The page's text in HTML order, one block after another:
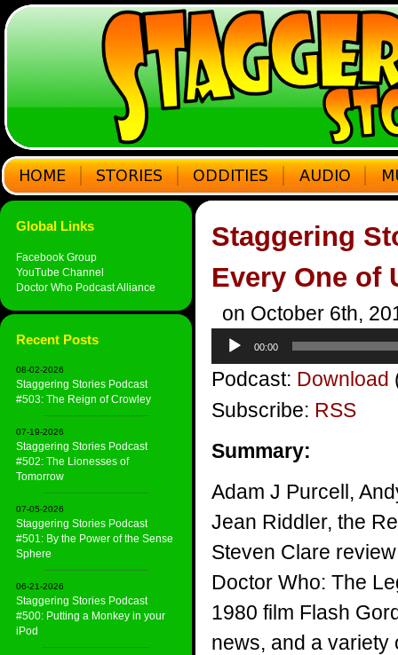
Global Links
Facebook Group
YouTube Channel
Doctor Who Podcast Alliance
Recent Posts
08-02-2026
Staggering Stories Podcast
#503: The Reign of Crowley
07-19-2026
Staggering Stories Podcast
#502: The Lionesses of
Tomorrow
07-05-2026
Staggering Stories Podcast
#501: By the Power of the Sense
Sphere
06-21-2026
Staggering Stories Podcast
#500: Putting a Monkey in your
iPod
Staggering
Every One of
on October 6th,
Audio
Player
00:00
Podcast: Download
Subscribe: RSS
Summary:
Adam J Purcell,
Jean Riddler, the
Steven Clare
Doctor Who: The
1980 film Flash
news, and a variety